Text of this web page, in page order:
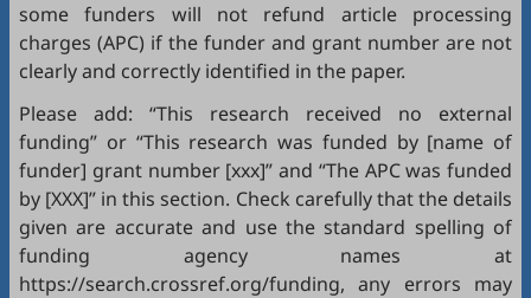
some funders will not refund article processing
charges (APC) if the funder and grant number are not
clearly and correctly identified in the paper.
Please add: “This research received no external
funding” or “This research was funded by [name of
funder] grant number [xxx]” and “The APC was funded
by [XXX]” in this section. Check carefully that the details
given are accurate and use the standard spelling of
funding agency names at
https://search.crossref.org/funding, any errors may